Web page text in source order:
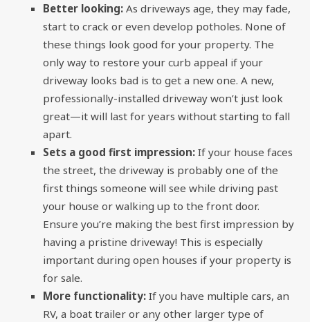
Better looking: As driveways age, they may fade,
start to crack or even develop potholes. None of
these things look good for your property. The
only way to restore your curb appeal if your
driveway looks bad is to get a new one. A new,
professionally-installed driveway won’t just look
great—it will last for years without starting to fall
apart.
Sets a good first impression: If your house faces
the street, the driveway is probably one of the
first things someone will see while driving past
your house or walking up to the front door.
Ensure you’re making the best first impression by
having a pristine driveway! This is especially
important during open houses if your property is
for sale.
More functionality: If you have multiple cars, an
RV, a boat trailer or any other larger type of